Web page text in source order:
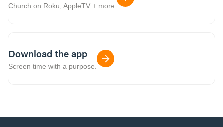
Church on Roku, AppleTV + more.
Download the app
Screen time with a purpose.